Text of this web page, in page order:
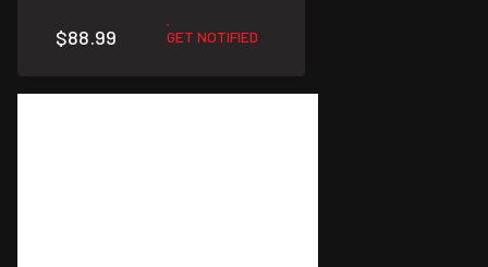
$88.99 GET NOTIFIED